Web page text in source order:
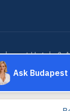
Hotels &
Ask